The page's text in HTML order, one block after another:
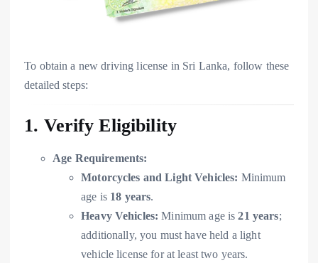
To obtain a new driving license in Sri Lanka, follow these
detailed steps:
1. Verify Eligibility
Age Requirements:
Motorcycles and Light Vehicles: Minimum
age is 18 years.
Heavy Vehicles: Minimum age is21 years;
additionally, you must have held a light
vehicle license for at least two years.